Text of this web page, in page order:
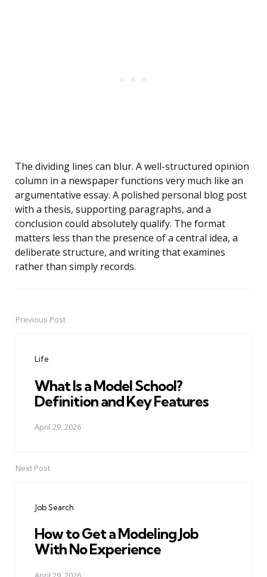
The dividing lines can blur. A well-structured opinion
column in a newspaper functions very much like an
argumentative essay. A polished personal blog post
with a thesis, supporting paragraphs, and a
conclusion could absolutely qualify. The format
matters less than the presence of a central idea, a
deliberate structure, and writing that examines
rather than simply records.
PostPrevious Post
Life
What Is a Model School?
Definition and Key Features
April 29, 2026
Next Post
Job Search
How to Get a Modeling Job
With No Experience